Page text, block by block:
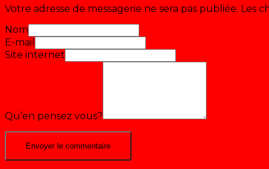
Votre adresse de messagerie ne sera pas publiée. Les
Nom
E-mail
Site internet
Qu’en pensez vous?